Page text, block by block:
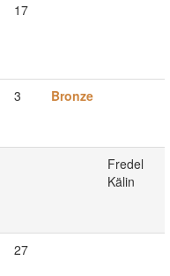
17
3 Bronze
Fredel
Kälin
27